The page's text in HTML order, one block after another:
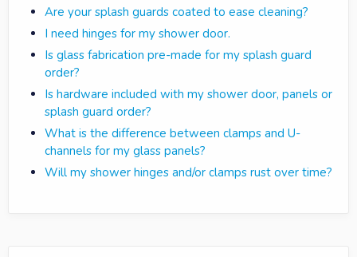
Are your splash guards coated to ease cleaning?
I need hinges for my shower door.
Is glass fabrication pre-made for my splash guard
order?
Is hardware included with my shower door, panels or
splash guard order?
What is the difference between clamps and U-
channels for my glass panels?
Will my shower hinges and/or clamps rust over time?